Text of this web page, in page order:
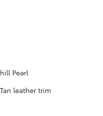
Pearl
leather trim